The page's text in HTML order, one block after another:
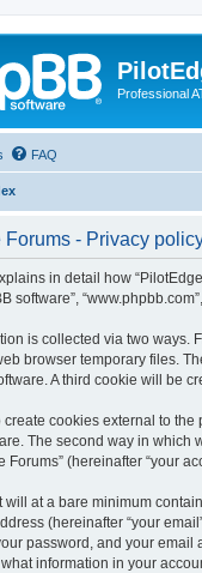
Professional
FAQ
Forums - Privacy
in detail how “PilotEdge
software”,
is collected via two ways.
browser temporary files.
A third cookie will be
create cookies external to
The second way in which
Forums” (hereinafter “your
will at a bare minimum
(hereinafter “your
password, and your email
information in your